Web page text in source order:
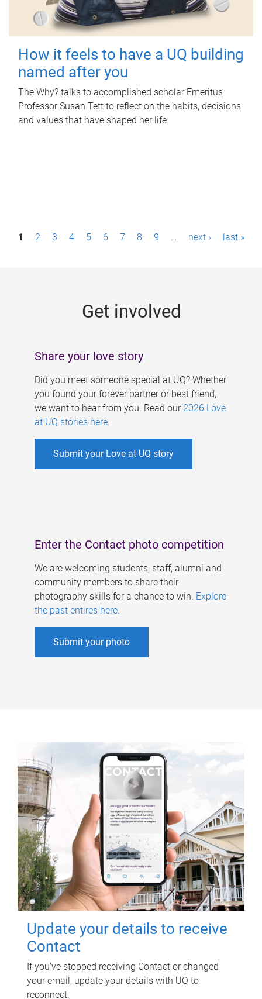
How it feels to have a UQ building
named after you
The Why? talks to accomplished scholar Emeritus
Professor Susan Tett to reflect on the habits, decisions
and values that have shaped her life.
P1 2 3 4 5 6 7 8 9 … next › last »
Get involved
Share your love story
Did you meet someone special at UQ? Whether
you found your forever partner or best friend,
we want to hear from you. Read our 2026 Love
at UQ stories here.
Submit your Love at UQ story
Enter the Contact photo competition
We are welcoming students, staff, alumni and
community members to share their
photography skills for a chance to win. Explore
the past entires here.
Submit your photo
Update your details to receive
Contact
If you've stopped receiving Contact or changed
your email, update your details with UQ to
reconnect.